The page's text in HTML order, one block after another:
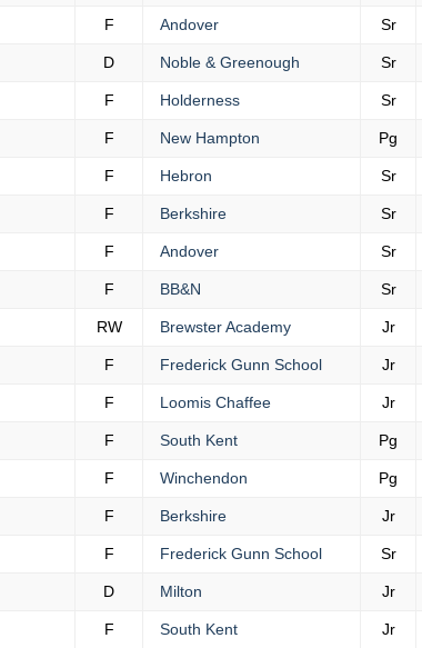
F Andover Sr
D Noble & Greenough Sr
F Holderness Sr
F New Hampton Pg
F Hebron Sr
F Berkshire Sr
F Andover Sr
F BB&N Sr
RW Brewster Academy Jr
F Frederick Gunn School Jr
F Loomis Chaffee Jr
F South Kent Pg
F Winchendon Pg
F Berkshire Jr
F Frederick Gunn School Sr
D Milton Jr
F South Kent Jr